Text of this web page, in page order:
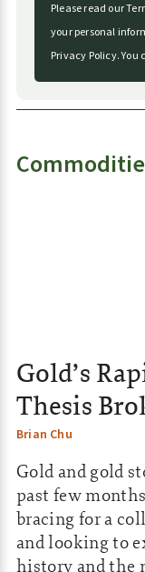
Please read our
your personal
Privacy Policy.You
Gold’s
Thesis
Brian Chu
Gold and gold
past few
bracing for a
and looking to
history and the